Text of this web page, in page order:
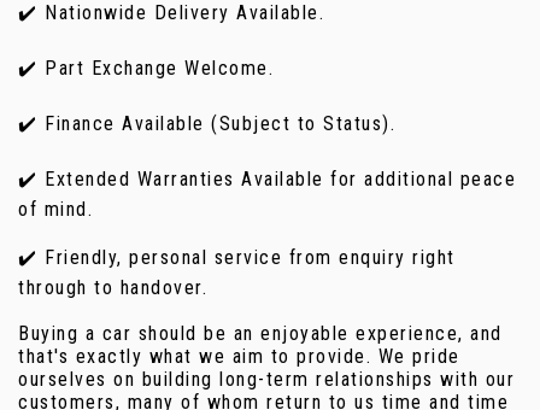
✔️ Nationwide Delivery Available.
✔️ Part Exchange Welcome.
✔️ Finance Available (Subject to Status).
✔️ Extended Warranties Available for additional peace
of mind.
✔️ Friendly, personal service from enquiry right
through to handover.
Buying a car should be an enjoyable experience, and
that's exactly what we aim to provide. We pride
ourselves on building long-term relationships with our
customers, many of whom return to us time and time